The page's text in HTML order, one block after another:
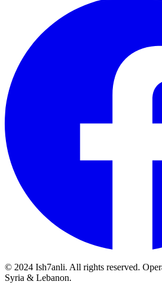
© 2024 Ish7anli. All rights reserved.
Syria & Lebanon.